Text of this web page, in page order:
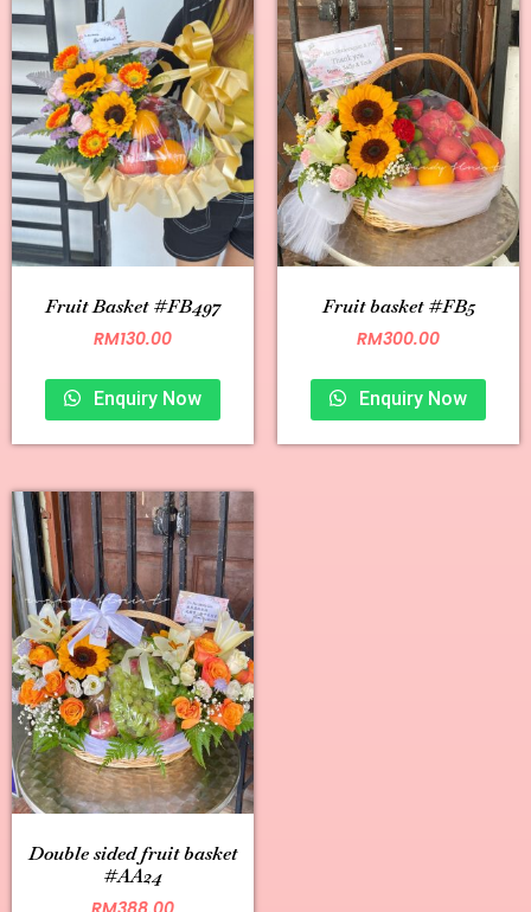
Fruit Basket #FB497
RM130.00
Enquiry Now
Fruit basket #FB5
RM300.00
Enquiry Now
Double sided fruit basket
#AA24